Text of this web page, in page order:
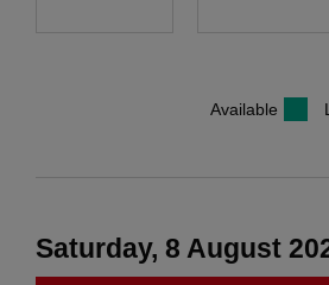
Available
Saturday, 8 August